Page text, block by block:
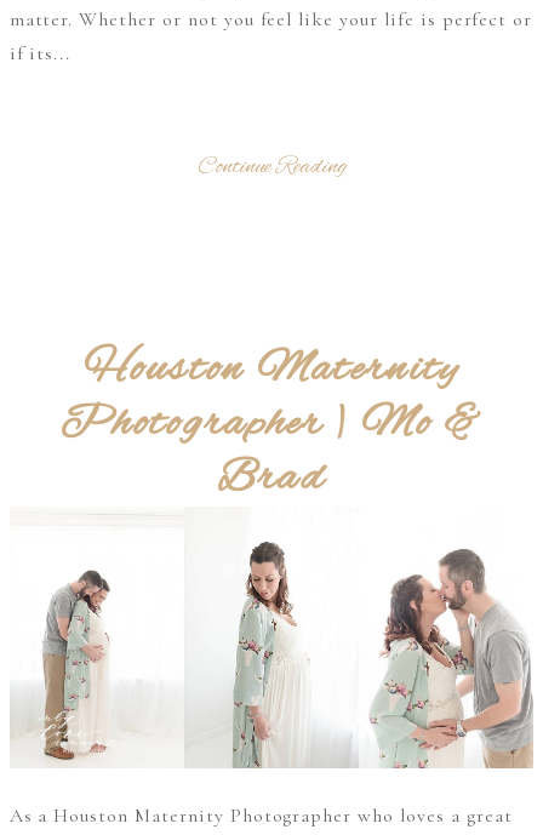
matter. Whether or not you feel like your life is perfect or
if its...
Continue Reading
Houston Maternity
Photographer | Mo &
Brad
As a Houston Maternity Photographer who loves a great